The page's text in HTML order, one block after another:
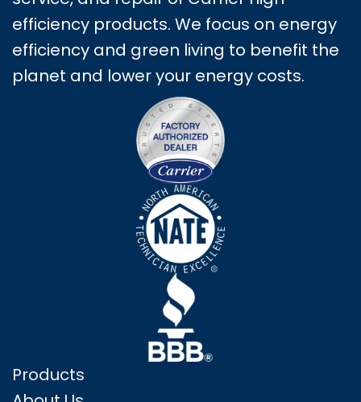
efficiency products. We focus on energy
efficiency and green living to benefit the
planet and lower your energy costs.
Products